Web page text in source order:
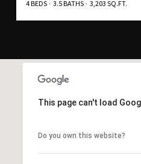
4 BEDS 3.5 BATHS 3,203 SQ.FT.
This page can't load
Do you own this website?